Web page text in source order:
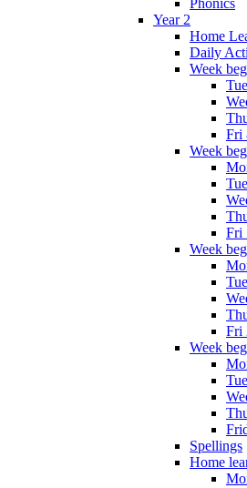
Phonics
Year 2
Home
Daily
Week
Fri
Week
Fri
Week
Fri
Week
Spellings
Home